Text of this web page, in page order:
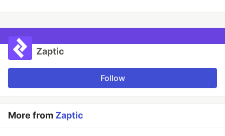
Zaptic
Follow
More from Zaptic